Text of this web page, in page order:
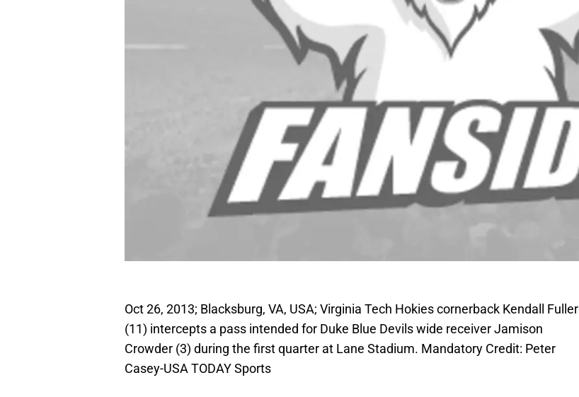
Oct 26, 2013; Blacksburg, VA, USA; Virginia Tech Hokies cornerback Kendall Fuller
(11) intercepts a pass intended for Duke Blue Devils wide receiver Jamison
Crowder (3) during the first quarter at Lane Stadium. Mandatory Credit: Peter
Casey-USA TODAY Sports